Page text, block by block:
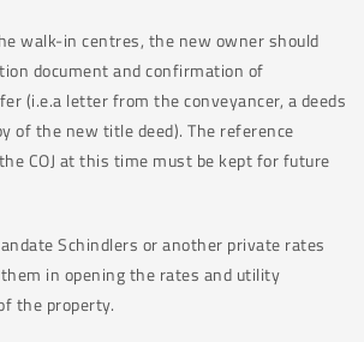
walk-in centres, the new owner should
document and confirmation of
(i.e.a letter from the conveyancer, a deeds
of the new title deed). The reference
COJ at this time must be kept for future
Schindlers or another private rates
in opening the rates and utility
the property.